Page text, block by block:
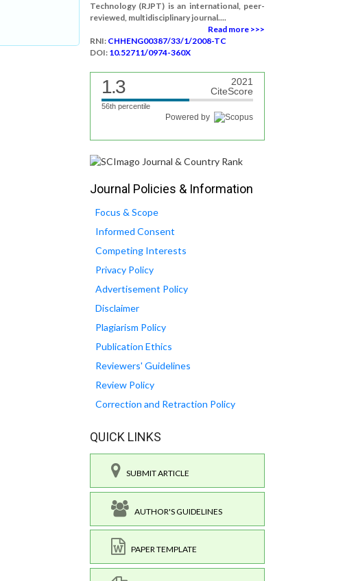
Technology (RJPT) is an international, peer-
reviewed, multidisciplinary journal....
Read more >>>
RNI: CHHENG00387/33/1/2008-TC
DOI: 10.52711/0974-360X
1.3
2021
CiteScore
56th percentile
Powered by
Journal Policies & Information
Focus & Scope
Informed Consent
Competing Interests
Privacy Policy
Advertisement Policy
Disclaimer
Plagiarism Policy
Publication Ethics
Reviewers' Guidelines
Review Policy
Correction and Retraction Policy
QUICK LINKS
SUBMIT ARTICLE
AUTHOR'S GUIDELINES
PAPER TEMPLATE